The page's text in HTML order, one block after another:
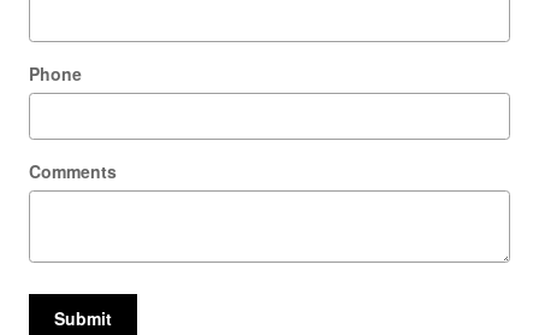
Phone
Comments
Submit